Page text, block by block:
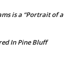
is a “Portrait of a
In Pine Bluff